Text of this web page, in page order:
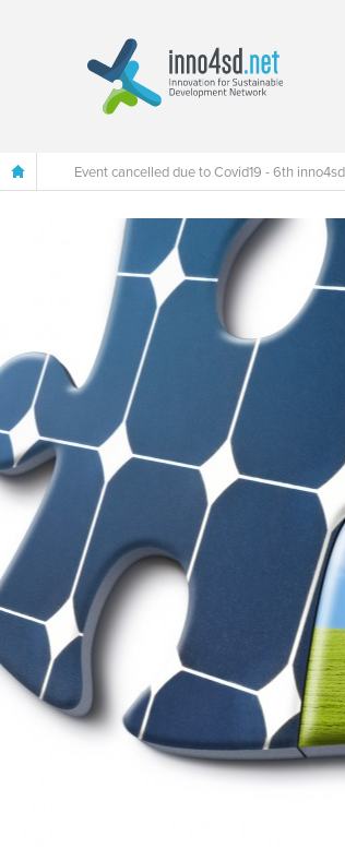
Event cancelled due to Covid19 - 6th